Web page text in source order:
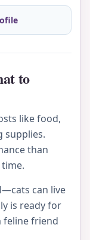
to
like food,
supplies.
than
can live
is ready for
feline friend